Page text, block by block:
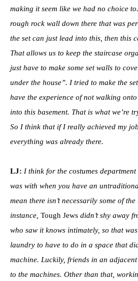
making it seem like we had no choice
rough rock wall down there that was
the set can just lead into this, then this
That allows us to keep the staircase
just have to make some set walls to
under the house”. I tried to make the
have the experience of not walking onto
into this basement. That is what we’re
So I think that if I really achieved my
everything was already there.
LJ: I think for the costumes
was with when you have an
mean there isn’t necessarily some of
instance, Tough Jews didn’t shy away
who saw it knows intimately, so that
laundry to have to do in a space that
machine. Luckily, friends in an
to the machines. Other than that,